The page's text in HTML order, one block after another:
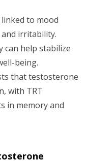
to mood
irritability.
can help stabilize
being.
that testosterone
with TRT
in memory and